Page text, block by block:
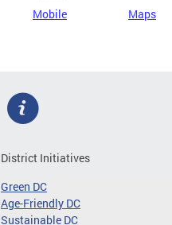
Mobile Maps
District Initiatives
Green DC
Age-Friendly DC
Sustainable DC